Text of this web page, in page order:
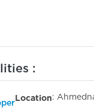
:
Location: